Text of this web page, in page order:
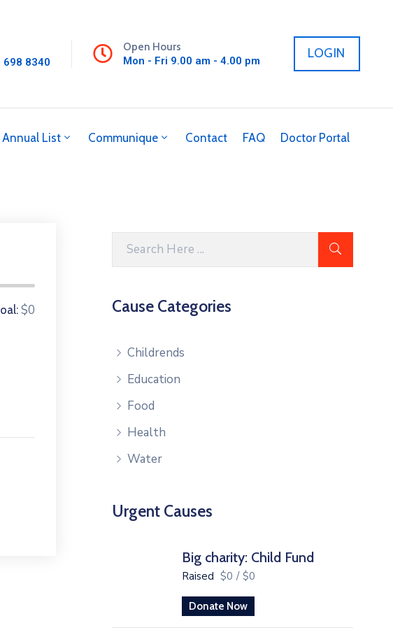
8340
Open Hours
Mon - Fri 9.00 am - 4.00 pm
LOGIN
Annual List Communique Contact FAQ Doctor Portal
Cause Categories
Childrends
Education
Food
Health
Water
Urgent Causes
Big charity: Child Fund
Raised $0 / $0
Donate Now
$0